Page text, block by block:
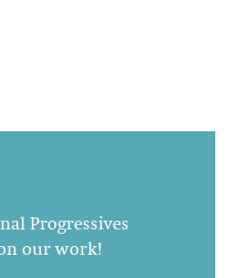
Progressives
our work!